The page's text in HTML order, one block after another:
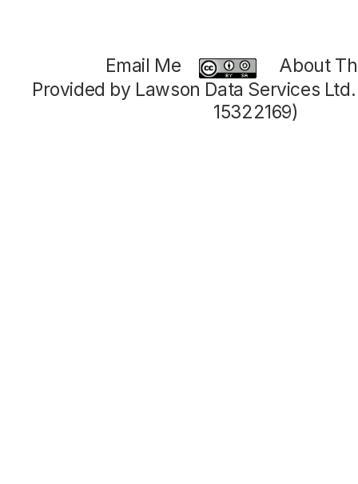
Email Me
About
Provided by Lawson Data Services
15322169)